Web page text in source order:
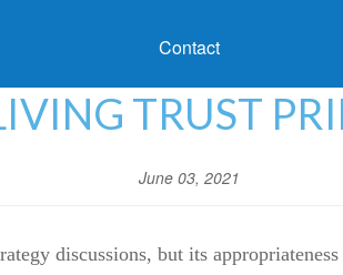
Contact
TRUST
June 03, 2021
discussions, but its